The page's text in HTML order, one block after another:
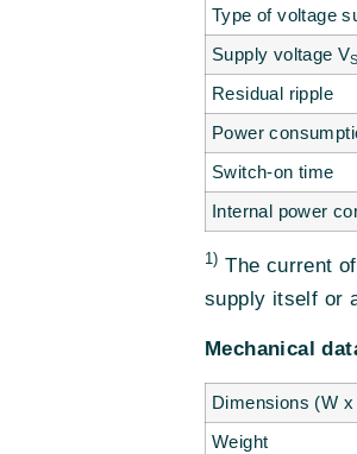
Type of voltage
Supply voltage VS
Residual ripple
Power
Switch-on time
Internal power
1) The current
supply itself or
Mechanical
Dimensions (W
Weight